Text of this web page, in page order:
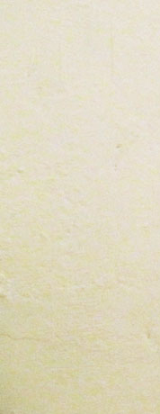
several
other Civilizations of
stories. Throughout
As the online
to Oregon. The east
northern exploring